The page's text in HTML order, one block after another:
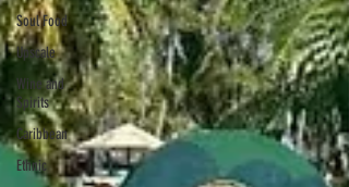
Soul Food
Upscale
Wine and
Spirits
Caribbean
Ethnic